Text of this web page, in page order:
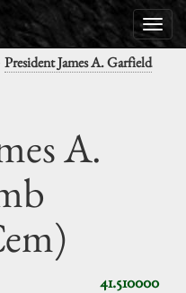
President James A. Garfield
A.
41.510000